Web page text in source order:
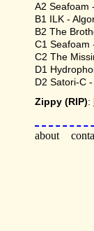
A2 Seafoam
B1 ILK -
B2 The
C1 Seafoam
C2 The
D1
D2 Satori-C
Zippy (RIP):
about